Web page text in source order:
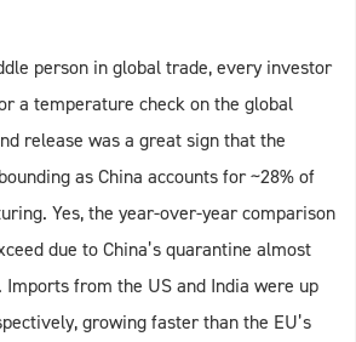
person in global trade, every investor
a temperature check on the global
release was a great sign that the
as China accounts for ~28% of
Yes, the year-over-year comparison
due to China’s quarantine almost
Imports from the US and India were up
growing faster than the EU’s